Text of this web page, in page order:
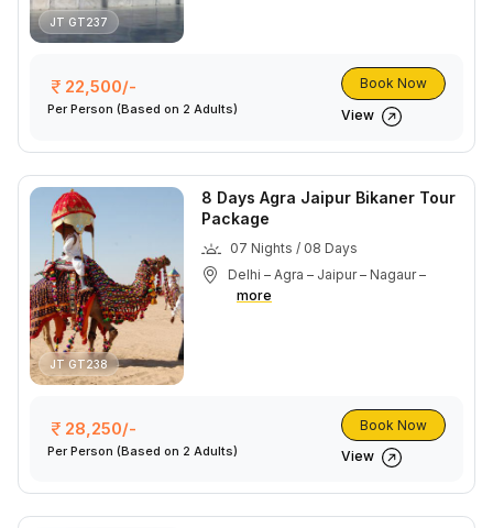
JT GT237
22,500/-
Per Person (Based on 2 Adults)
Book Now
View
JT GT238
8 Days Agra Jaipur Bikaner Tour
Package
07 Nights / 08 Days
Delhi – Agra – Jaipur – Nagaur –
more
28,250/-
Per Person (Based on 2 Adults)
Book Now
View